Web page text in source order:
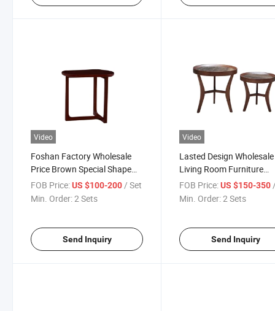
Video
Foshan Factory Wholesale
Price Brown Special Shape
Modern Design Solid Wood
Home Furniture Living Room
FOB Price:US $100-200/ Set
Min. Order:2 Sets
Send Inquiry
Video
Lasted Design Wholesale
Living Room Furniture
Walnut Solid Wood
Marble Top Round
FOB Price: US $150-350
Min. Order:2 Sets
Send Inquiry